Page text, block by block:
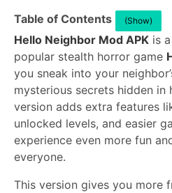
Table of Contents (Show)
Hello Neighbor Mod APK is
popular stealth horror game
you sneak into your
mysterious secrets hidden in
version adds extra features
unlocked levels, and easier
experience even more fun
everyone.
This version gives you more